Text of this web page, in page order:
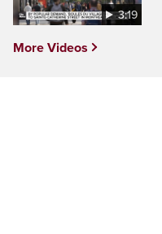
3:19
More Videos